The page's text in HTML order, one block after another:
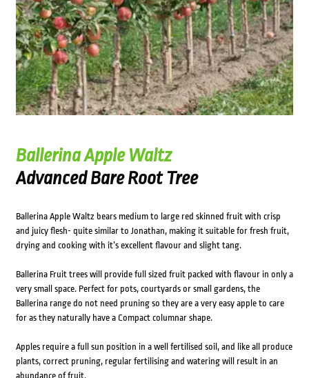
Ballerina Apple Waltz
Advanced Bare Root Tree
Ballerina Apple Waltz bears medium to large red skinned fruit with crisp
and juicy flesh- quite similar to Jonathan, making it suitable for fresh fruit,
drying and cooking with it’s excellent flavour and slight tang.
Ballerina Fruit trees will provide full sized fruit packed with flavour in only a
very small space. Perfect for pots, courtyards or small gardens, the
Ballerina range do not need pruning so they are a very easy apple to care
for as they naturally have a Compact columnar shape.
Apples require a full sun position in a well fertilised soil, and like all produce
plants, correct pruning, regular fertilising and watering will result in an
abundance of fruit.